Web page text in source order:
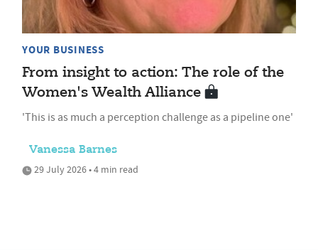
YOUR BUSINESS
From insight to action: The role of the
Women's Wealth Alliance
'This is as much a perception challenge as a pipeline one'
Vanessa Barnes
29 July 2026 • 4 min read